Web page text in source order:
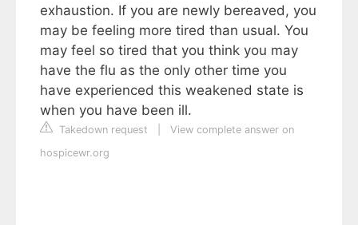
exhaustion. If you are newly bereaved, you
may be feeling more tired than usual. You
may feel so tired that you think you may
have the flu as the only other time you
have experienced this weakened state is
when you have been ill.
Takedown request
View complete answer on
hospicewr.org